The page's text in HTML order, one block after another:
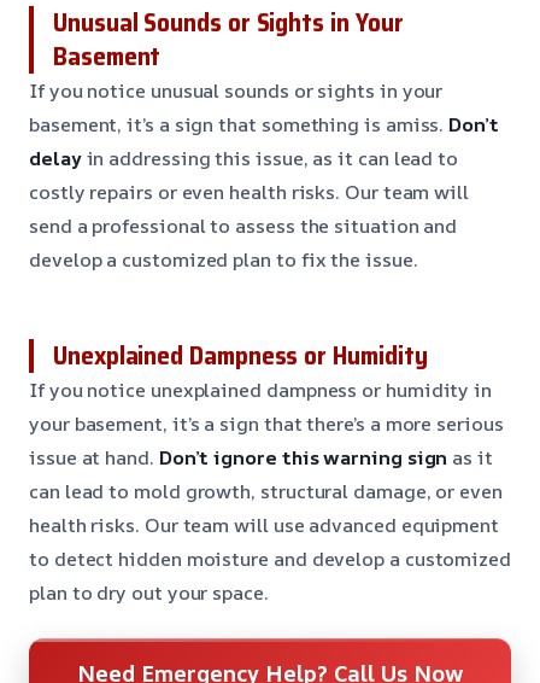
Unusual Sounds or Sights in Your
Basement
If you notice unusual sounds or sights in your
basement, it’s a sign that something is amiss. Don’t
delayin addressing this issue, as it can lead to
costly repairs or even health risks. Our team will
send a professional to assess the situation and
develop a customized plan to fix the issue.
Unexplained Dampness or Humidity
If you notice unexplained dampness or humidity in
your basement, it’s a sign that there’s a more serious
issue at hand. Don’t ignore this warning sign as it
can lead to mold growth, structural damage, or even
health risks. Our team will use advanced equipment
to detect hidden moisture and develop a customized
plan to dry out your space.
Need Emergency Help? Call Us Now